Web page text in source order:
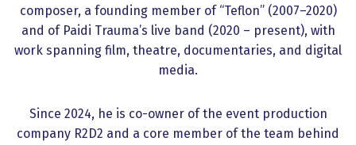
composer, a founding member of “Teflon” (2007–2020)
and of Paidi Trauma’s live band (2020 – present), with
work spanning film, theatre, documentaries, and digital
media.
Since 2024, he is co-owner of the event production
company R2D2 and a core member of the team behind